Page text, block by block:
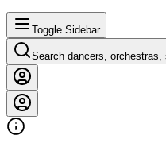
Toggle Sidebar
Search dancers,